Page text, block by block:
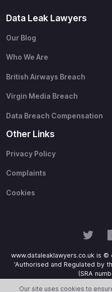
Data Leak Lawyers
Our Blog
Who We Are
British Airways Breach
Virgin Media Breach
Data Breach Compensation
Other Links
Privacy Policy
Complaints
Cookies
www.dataleaklawyers.co.uk is
'Authorised and Regulated by
(SRA
Our site uses cookies to